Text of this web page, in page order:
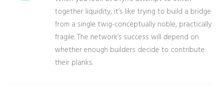
together liquidity, it’s like trying to build a bridge
from a single twig-conceptually noble, practically
fragile. The network’s success will depend on
whether enough builders decide to contribute
their planks.